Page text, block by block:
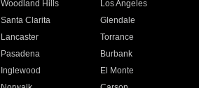
Woodland Hills
Los Angeles
Santa Clarita
Glendale
Lancaster
Torrance
Pasadena
Burbank
Inglewood
El Monte